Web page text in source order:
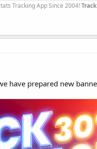
Tracking App Since 2004!
have prepared new